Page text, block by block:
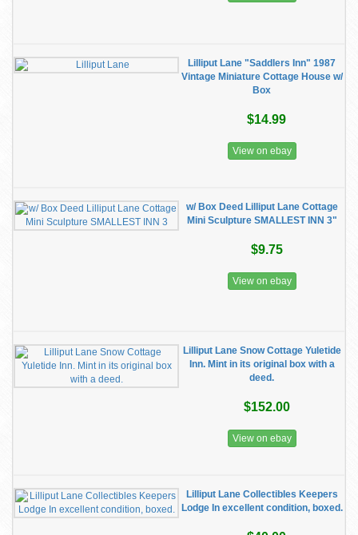
Lilliput Lane "Saddlers Inn" 1987
Vintage Miniature Cottage House w/
Box
$14.99
View on ebay
w/ Box Deed Lilliput Lane Cottage
Mini Sculpture SMALLEST INN 3"
$9.75
View on ebay
Lilliput Lane Snow Cottage Yuletide
Inn. Mint in its original box with a
deed.
$152.00
View on ebay
Lilliput Lane Collectibles Keepers
Lodge In excellent condition, boxed.